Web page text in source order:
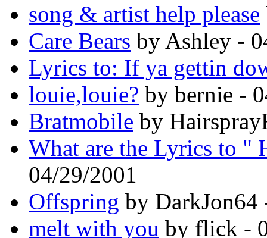
song & artist help please
Care Bears by Ashley -
Lyrics to: If ya gettin
louie,louie? by bernie -
Bratmobile by
What are the Lyrics to "
04/29/2001
Offspring by DarkJon64
melt with you by flick -